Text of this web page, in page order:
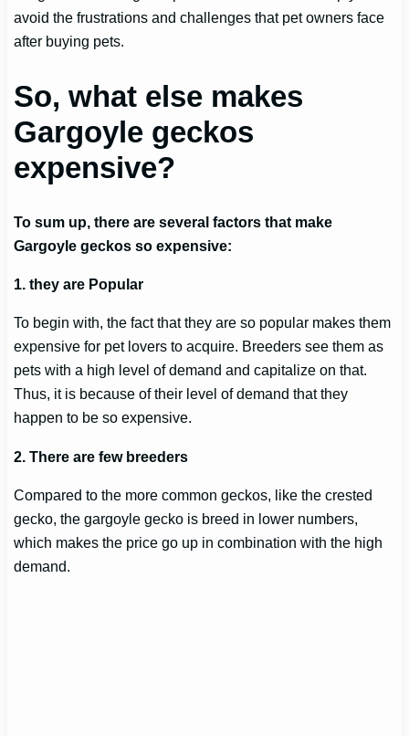
avoid the frustrations and challenges that pet owners face
after buying pets.
So, what else makes
Gargoyle geckos
expensive?
To sum up, there are several factors that make
Gargoyle geckos so expensive:
1. they are Popular
To begin with, the fact that they are so popular makes them
expensive for pet lovers to acquire. Breeders see them as
pets with a high level of demand and capitalize on that.
Thus, it is because of their level of demand that they
happen to be so expensive.
2. There are few breeders
Compared to the more common geckos, like the crested
gecko, the gargoyle gecko is breed in lower numbers,
which makes the price go up in combination with the high
demand.